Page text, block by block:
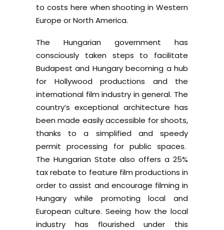
to costs here when shooting in Western
Europe or North America.
The Hungarian government has
consciously taken steps to facilitate
Budapest and Hungary becoming a hub
for Hollywood productions and the
international film industry in general. The
country’s exceptional architecture has
been made easily accessible for shoots,
thanks to a simplified and speedy
permit processing for public spaces.
The Hungarian State also offers a 25%
tax rebate to feature film productions in
order to assist and encourage filming in
Hungary while promoting local and
European culture. Seeing how the local
industry has flourished under this